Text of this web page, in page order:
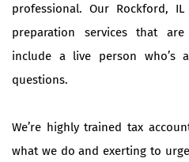
professional. Our Rockford,
preparation services that
include a live person
questions.
We’re highly trained tax
what we do and exerting to